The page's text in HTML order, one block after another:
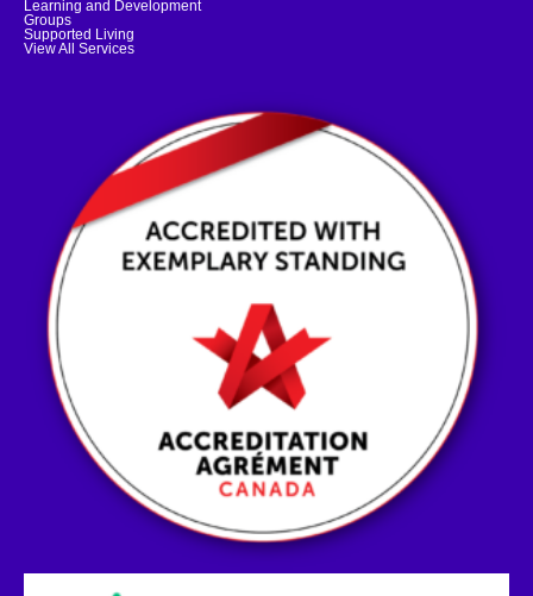
Learning and Development
Groups
Supported Living
View All Services